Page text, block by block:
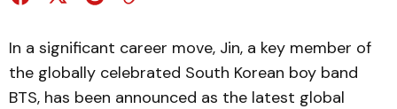
In a significant career move, Jin, a key member of
the globally celebrated South Korean boy band
BTS, has been announced as the latest global